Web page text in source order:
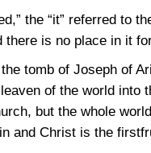
the “it” referred to
is no place in it
tomb of Joseph of
of the world
but the whole
and Christ is the